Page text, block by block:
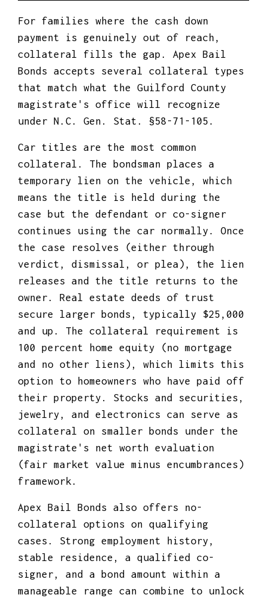
For families where the cash down
payment is genuinely out of reach,
collateral fills the gap. Apex Bail
Bonds accepts several collateral types
that match what the Guilford County
magistrate's office will recognize
under N.C. Gen. Stat. §58-71-105.
Car titles are the most common
collateral. The bondsman places a
temporary lien on the vehicle, which
means the title is held during the
case but the defendant or co-signer
continues using the car normally. Once
the case resolves (either through
verdict, dismissal, or plea), the lien
releases and the title returns to the
owner. Real estate deeds of trust
secure larger bonds, typically $25,000
and up. The collateral requirement is
100 percent home equity (no mortgage
and no other liens), which limits this
option to homeowners who have paid off
their property. Stocks and securities,
jewelry, and electronics can serve as
collateral on smaller bonds under the
magistrate's net worth evaluation
(fair market value minus encumbrances)
framework.
Apex Bail Bonds also offers no-
collateral options on qualifying
cases. Strong employment history,
stable residence, a qualified co-
signer, and a bond amount within a
manageable range can combine to unlock